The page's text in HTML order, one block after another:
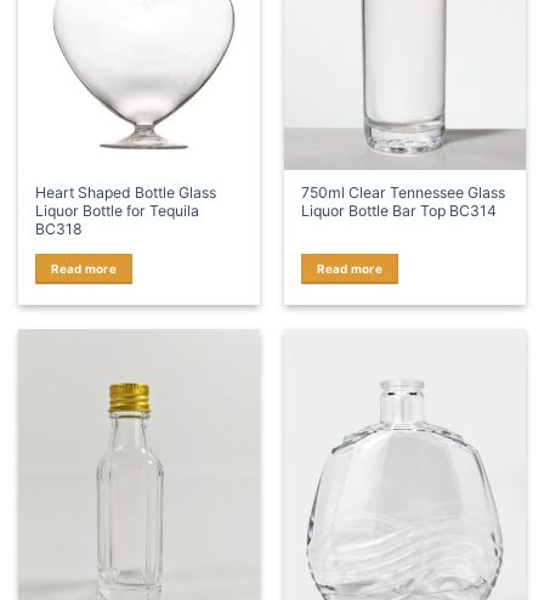
Heart Shaped Bottle Glass
Liquor Bottle for Tequila
BC318
Read more
750ml Clear Tennessee Glass
Liquor Bottle Bar Top BC314
Read more